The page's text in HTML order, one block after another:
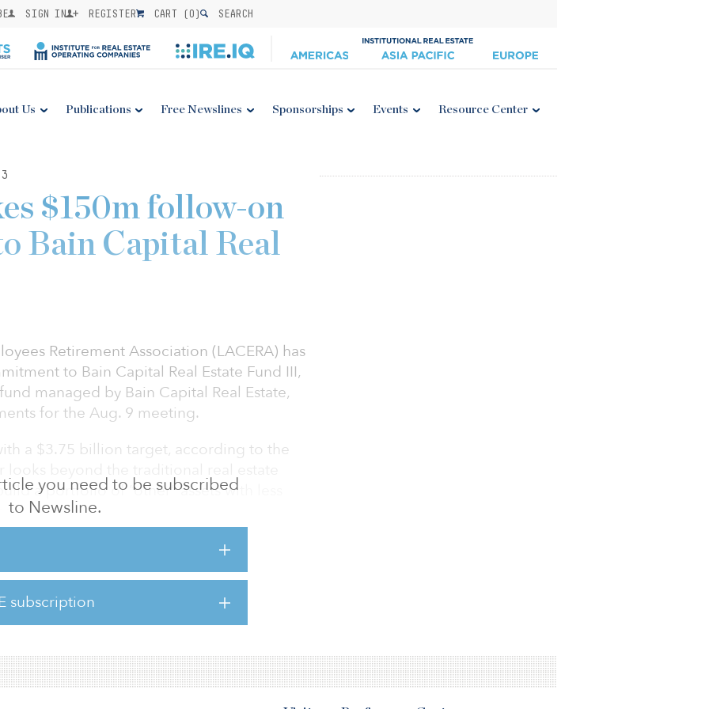
SIGN IN REGISTER CART (0) SEARCH
Us Publications Free Newslines Sponsorships Events Resource Center
you need to be subscribed
to Newsline.
subscription
$150m follow-on
Bain Capital Real
Retirement Association (LACERA) has
to Bain Capital Real Estate Fund III,
managed by Bain Capital Real Estate,
for the Aug. 9 meeting.
a $3.75 billion target, according to the
a portfolio of “other” assets with less
III will seek to invest in life science office/lab
last-mile industrial, self-storage,
America, with a 25 percent limit on non–
will execute thro